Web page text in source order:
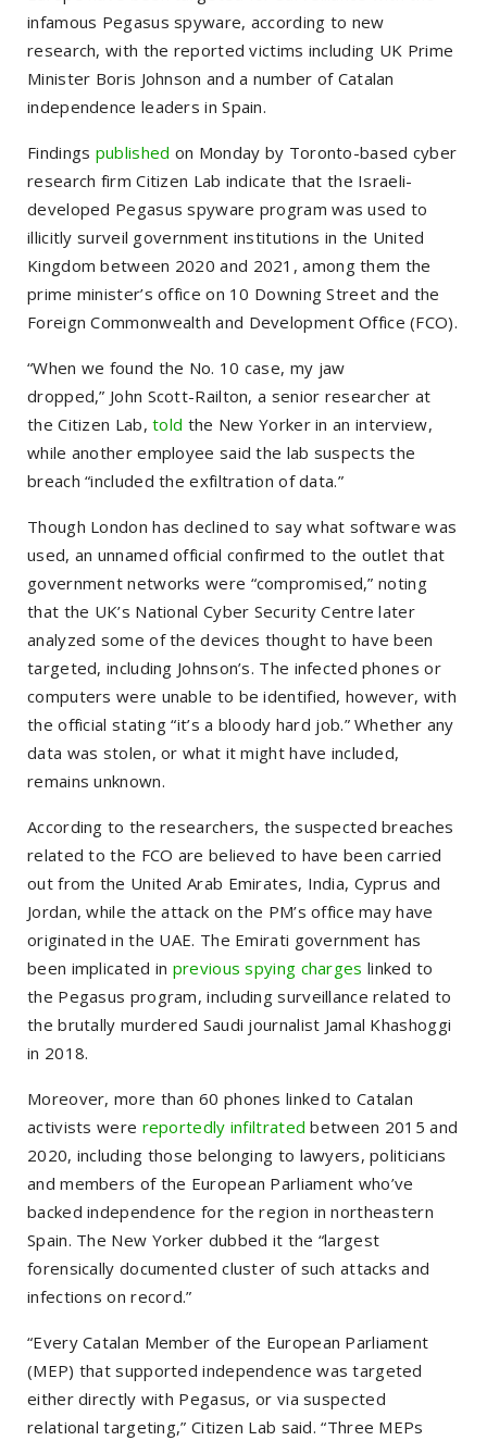
infamous Pegasus spyware, according to new
research, with the reported victims including UK Prime
Minister Boris Johnson and a number of Catalan
independence leaders in Spain.
Findings published on Monday by Toronto-based cyber
research firm Citizen Lab indicate that the Israeli-
developed Pegasus spyware program was used to
illicitly surveil government institutions in the United
Kingdom between 2020 and 2021, among them the
prime minister’s office on 10 Downing Street and the
Foreign Commonwealth and Development Office (FCO).
“When we found the No. 10 case, my jaw
dropped,” John Scott-Railton, a senior researcher at
the Citizen Lab,told the New Yorker in an interview,
while another employee said the lab suspects the
breach“included the exfiltration of data.”
Though London has declined to say what software was
used, an unnamed official confirmed to the outlet that
government networks were “compromised,” noting
that the UK’s National Cyber Security Centre later
analyzed some of the devices thought to have been
targeted, including Johnson’s. The infected phones or
computers were unable to be identified, however, with
the official stating“it’s a bloody hard job.”Whether any
data was stolen, or what it might have included,
remains unknown.
According to the researchers, the suspected breaches
related to the FCO are believed to have been carried
out from the United Arab Emirates, India, Cyprus and
Jordan, while the attack on the PM’s office may have
originated in the UAE. The Emirati government has
been implicated in previous spying charges linked to
the Pegasus program, including surveillance related to
the brutally murdered Saudi journalist Jamal Khashoggi
in 2018.
Moreover, more than 60 phones linked to Catalan
activists were reportedly infiltrated between 2015 and
2020, including those belonging to lawyers, politicians
and members of the European Parliament who’ve
backed independence for the region in northeastern
Spain. The New Yorker dubbed it the “largest
forensically documented cluster of such attacks and
infections on record.”
“Every Catalan Member of the European Parliament
(MEP) that supported independence was targeted
either directly with Pegasus, or via suspected
relational targeting,” Citizen Lab said.“Three MEPs